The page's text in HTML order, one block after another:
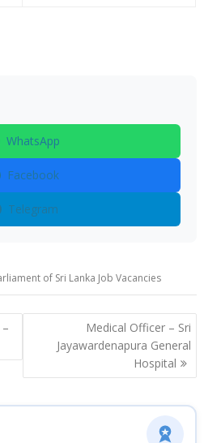
WhatsApp
Facebook
Telegram
of Sri Lanka Job Vacancies
Medical Officer – Sri
Jayawardenapura General
Hospital